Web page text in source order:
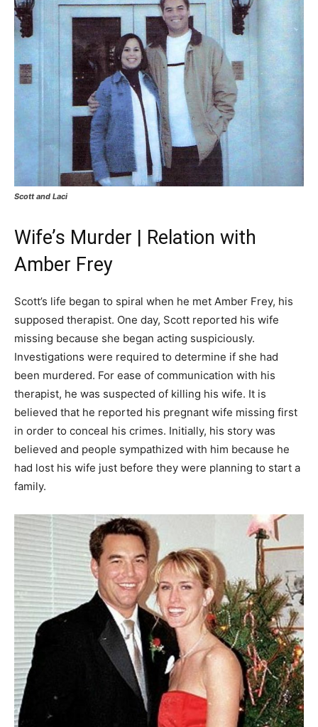
Scott and Laci
Wife’s Murder | Relation with
Amber Frey
Scott’s life began to spiral when he met Amber Frey, his
supposed therapist. One day, Scott reported his wife
missing because she began acting suspiciously.
Investigations were required to determine if she had
been murdered. For ease of communication with his
therapist, he was suspected of killing his wife. It is
believed that he reported his pregnant wife missing first
in order to conceal his crimes. Initially, his story was
believed and people sympathized with him because he
had lost his wife just before they were planning to start a
family.